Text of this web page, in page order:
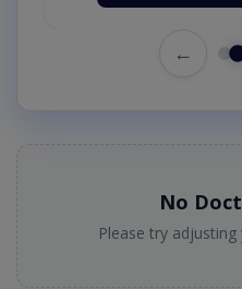
←
No
Please try